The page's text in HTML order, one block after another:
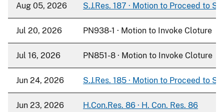
Aug 05, 2026 S.J.Res. 187 · Motion to Proceed to S.
Jul 20, 2026 PN938-1 · Motion to Invoke Cloture
Jul 16, 2026 PN851-8 · Motion to Invoke Cloture
Jun 24, 2026 S.J.Res. 185 · Motion to Proceed to S.
Jun 23, 2026 H.Con.Res. 86 · H. Con. Res. 86